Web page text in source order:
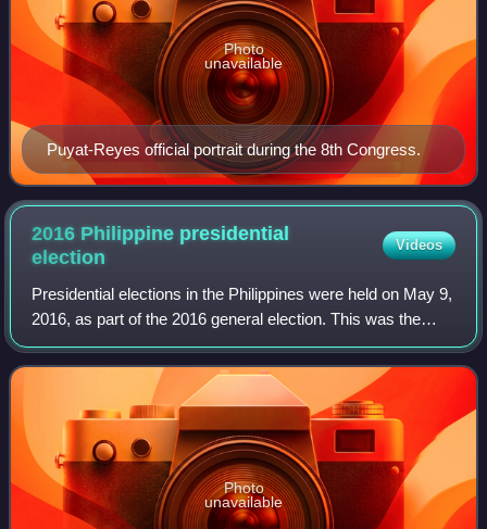
Puyat-Reyes official portrait during the 8th Congress.
Photo
unavailable
2016 Philippine presidential
election
Videos
Presidential elections in the Philippines were held on May 9,
2016, as part of the 2016 general election. This was the
16th direct presidential election in the country since 1935
and the fifth sextenn
Photo
unavailable